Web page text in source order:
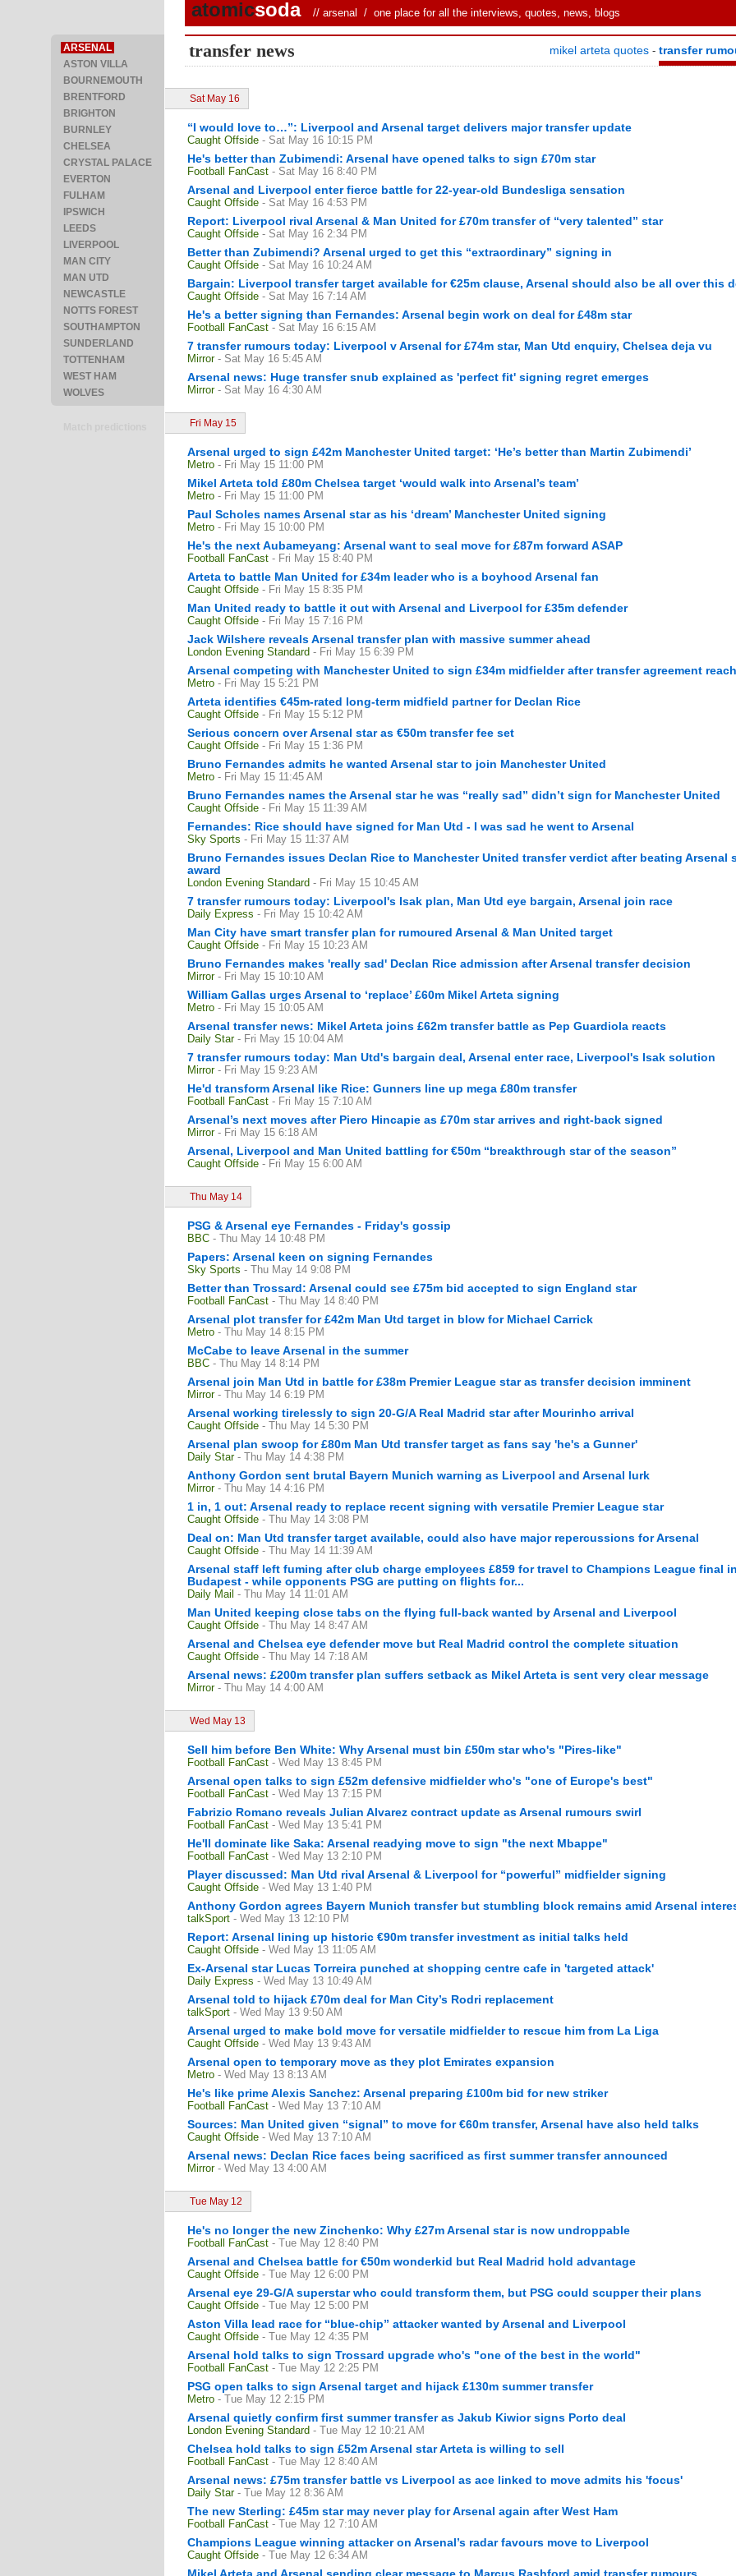
ARSENAL
ASTON VILLA
BOURNEMOUTH
BRENTFORD
BRIGHTON
BURNLEY
CHELSEA
CRYSTAL PALACE
EVERTON
FULHAM
IPSWICH
LEEDS
LIVERPOOL
MAN CITY
MAN UTD
NEWCASTLE
NOTTS FOREST
SOUTHAMPTON
SUNDERLAND
TOTTENHAM
WEST HAM
WOLVES
atomicsoda // arsenal / one place for all the interviews, quotes, news, blogs
transfer news mikel arteta quotes - transfer
Sat May 16
“I would love to…”: Liverpool and Arsenal target delivers major transfer update
Caught Offside - Sat May 16 10:15 PM
He's better than Zubimendi: Arsenal have opened talks to sign £70m star
Football FanCast - Sat May 16 8:40 PM
Arsenal and Liverpool enter fierce battle for 22-year-old Bundesliga sensation
Caught Offside - Sat May 16 4:53 PM
Report: Liverpool rival Arsenal & Man United for £70m transfer of “very talented” star
Caught Offside - Sat May 16 2:34 PM
Better than Zubimendi? Arsenal urged to get this “extraordinary” signing in
Caught Offside - Sat May 16 10:24 AM
Bargain: Liverpool transfer target available for €25m clause, Arsenal should also be all over this
Caught Offside - Sat May 16 7:14 AM
He's a better signing than Fernandes: Arsenal begin work on deal for £48m star
Football FanCast - Sat May 16 6:15 AM
7 transfer rumours today: Liverpool v Arsenal for £74m star, Man Utd enquiry, Chelsea deja vu
Mirror - Sat May 16 5:45 AM
Arsenal news: Huge transfer snub explained as 'perfect fit' signing regret emerges
Mirror - Sat May 16 4:30 AM
Fri May 15
Arsenal urged to sign £42m Manchester United target: ‘He’s better than Martin Zubimendi’
Metro - Fri May 15 11:00 PM
Mikel Arteta told £80m Chelsea target ‘would walk into Arsenal’s team’
Metro - Fri May 15 11:00 PM
Paul Scholes names Arsenal star as his ‘dream’ Manchester United signing
Metro - Fri May 15 10:00 PM
He's the next Aubameyang: Arsenal want to seal move for £87m forward ASAP
Football FanCast - Fri May 15 8:40 PM
Arteta to battle Man United for £34m leader who is a boyhood Arsenal fan
Caught Offside - Fri May 15 8:35 PM
Man United ready to battle it out with Arsenal and Liverpool for £35m defender
Caught Offside - Fri May 15 7:16 PM
Jack Wilshere reveals Arsenal transfer plan with massive summer ahead
London Evening Standard - Fri May 15 6:39 PM
Arsenal competing with Manchester United to sign £34m midfielder after transfer agreement
Metro - Fri May 15 5:21 PM
Arteta identifies €45m-rated long-term midfield partner for Declan Rice
Caught Offside - Fri May 15 5:12 PM
Serious concern over Arsenal star as €50m transfer fee set
Caught Offside - Fri May 15 1:36 PM
Bruno Fernandes admits he wanted Arsenal star to join Manchester United
Metro - Fri May 15 11:45 AM
Bruno Fernandes names the Arsenal star he was “really sad” didn’t sign for Manchester United
Caught Offside - Fri May 15 11:39 AM
Fernandes: Rice should have signed for Man Utd - I was sad he went to Arsenal
Sky Sports - Fri May 15 11:37 AM
Bruno Fernandes issues Declan Rice to Manchester United transfer verdict after beating Arsenal
award
London Evening Standard - Fri May 15 10:45 AM
7 transfer rumours today: Liverpool's Isak plan, Man Utd eye bargain, Arsenal join race
Daily Express - Fri May 15 10:42 AM
Man City have smart transfer plan for rumoured Arsenal & Man United target
Caught Offside - Fri May 15 10:23 AM
Bruno Fernandes makes 'really sad' Declan Rice admission after Arsenal transfer decision
Mirror - Fri May 15 10:10 AM
William Gallas urges Arsenal to ‘replace’ £60m Mikel Arteta signing
Metro - Fri May 15 10:05 AM
Arsenal transfer news: Mikel Arteta joins £62m transfer battle as Pep Guardiola reacts
Daily Star - Fri May 15 10:04 AM
7 transfer rumours today: Man Utd's bargain deal, Arsenal enter race, Liverpool's Isak solution
Mirror - Fri May 15 9:23 AM
He'd transform Arsenal like Rice: Gunners line up mega £80m transfer
Football FanCast - Fri May 15 7:10 AM
Arsenal’s next moves after Piero Hincapie as £70m star arrives and right-back signed
Mirror - Fri May 15 6:18 AM
Arsenal, Liverpool and Man United battling for €50m “breakthrough star of the season”
Caught Offside - Fri May 15 6:00 AM
Thu May 14
PSG & Arsenal eye Fernandes - Friday's gossip
BBC - Thu May 14 10:48 PM
Papers: Arsenal keen on signing Fernandes
Sky Sports - Thu May 14 9:08 PM
Better than Trossard: Arsenal could see £75m bid accepted to sign England star
Football FanCast - Thu May 14 8:40 PM
Arsenal plot transfer for £42m Man Utd target in blow for Michael Carrick
Metro - Thu May 14 8:15 PM
McCabe to leave Arsenal in the summer
BBC - Thu May 14 8:14 PM
Arsenal join Man Utd in battle for £38m Premier League star as transfer decision imminent
Mirror - Thu May 14 6:19 PM
Arsenal working tirelessly to sign 20-G/A Real Madrid star after Mourinho arrival
Caught Offside - Thu May 14 5:30 PM
Arsenal plan swoop for £80m Man Utd transfer target as fans say 'he's a Gunner'
Daily Star - Thu May 14 4:38 PM
Anthony Gordon sent brutal Bayern Munich warning as Liverpool and Arsenal lurk
Mirror - Thu May 14 4:16 PM
1 in, 1 out: Arsenal ready to replace recent signing with versatile Premier League star
Caught Offside - Thu May 14 3:08 PM
Deal on: Man Utd transfer target available, could also have major repercussions for Arsenal
Caught Offside - Thu May 14 11:39 AM
Arsenal staff left fuming after club charge employees £859 for travel to Champions League final
Budapest - while opponents PSG are putting on flights for...
Daily Mail - Thu May 14 11:01 AM
Man United keeping close tabs on the flying full-back wanted by Arsenal and Liverpool
Caught Offside - Thu May 14 8:47 AM
Arsenal and Chelsea eye defender move but Real Madrid control the complete situation
Caught Offside - Thu May 14 7:18 AM
Arsenal news: £200m transfer plan suffers setback as Mikel Arteta is sent very clear message
Mirror - Thu May 14 4:00 AM
Wed May 13
Sell him before Ben White: Why Arsenal must bin £50m star who's "Pires-like"
Football FanCast - Wed May 13 8:45 PM
Arsenal open talks to sign £52m defensive midfielder who's "one of Europe's best"
Football FanCast - Wed May 13 7:15 PM
Fabrizio Romano reveals Julian Alvarez contract update as Arsenal rumours swirl
Football FanCast - Wed May 13 5:41 PM
He'll dominate like Saka: Arsenal readying move to sign "the next Mbappe"
Football FanCast - Wed May 13 2:10 PM
Player discussed: Man Utd rival Arsenal & Liverpool for “powerful” midfielder signing
Caught Offside - Wed May 13 1:40 PM
Anthony Gordon agrees Bayern Munich transfer but stumbling block remains amid Arsenal
talkSport - Wed May 13 12:10 PM
Report: Arsenal lining up historic €90m transfer investment as initial talks held
Caught Offside - Wed May 13 11:05 AM
Ex-Arsenal star Lucas Torreira punched at shopping centre cafe in 'targeted attack'
Daily Express - Wed May 13 10:49 AM
Arsenal told to hijack £70m deal for Man City’s Rodri replacement
talkSport - Wed May 13 9:50 AM
Arsenal urged to make bold move for versatile midfielder to rescue him from La Liga
Caught Offside - Wed May 13 9:43 AM
Arsenal open to temporary move as they plot Emirates expansion
Metro - Wed May 13 8:13 AM
He's like prime Alexis Sanchez: Arsenal preparing £100m bid for new striker
Football FanCast - Wed May 13 7:10 AM
Sources: Man United given “signal” to move for €60m transfer, Arsenal have also held talks
Caught Offside - Wed May 13 7:10 AM
Arsenal news: Declan Rice faces being sacrificed as first summer transfer announced
Mirror - Wed May 13 4:00 AM
Tue May 12
He's no longer the new Zinchenko: Why £27m Arsenal star is now undroppable
Football FanCast - Tue May 12 8:40 PM
Arsenal and Chelsea battle for €50m wonderkid but Real Madrid hold advantage
Caught Offside - Tue May 12 6:00 PM
Arsenal eye 29-G/A superstar who could transform them, but PSG could scupper their plans
Caught Offside - Tue May 12 5:00 PM
Aston Villa lead race for “blue-chip” attacker wanted by Arsenal and Liverpool
Caught Offside - Tue May 12 4:35 PM
Arsenal hold talks to sign Trossard upgrade who's "one of the best in the world"
Football FanCast - Tue May 12 2:25 PM
PSG open talks to sign Arsenal target and hijack £130m summer transfer
Metro - Tue May 12 2:15 PM
Arsenal quietly confirm first summer transfer as Jakub Kiwior signs Porto deal
London Evening Standard - Tue May 12 10:21 AM
Chelsea hold talks to sign £52m Arsenal star Arteta is willing to sell
Football FanCast - Tue May 12 8:40 AM
Arsenal news: £75m transfer battle vs Liverpool as ace linked to move admits his 'focus'
Daily Star - Tue May 12 8:36 AM
The new Sterling: £45m star may never play for Arsenal again after West Ham
Football FanCast - Tue May 12 7:10 AM
Champions League winning attacker on Arsenal’s radar favours move to Liverpool
Caught Offside - Tue May 12 6:34 AM